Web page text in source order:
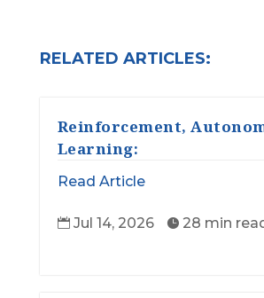
RELATED ARTICLES:
Reinforcement,
Learning:
Read Article
 Jul 14, 2026  28 min